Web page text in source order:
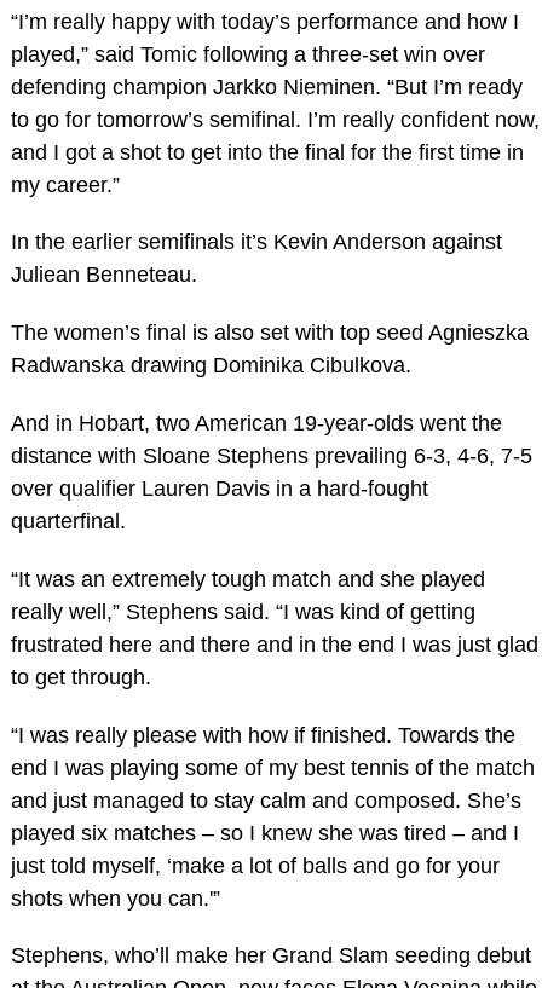
“I’m really happy with today’s performance and how I
played,” said Tomic following a three-set win over
defending champion Jarkko Nieminen. “But I’m ready
to go for tomorrow’s semifinal. I’m really confident now,
and I got a shot to get into the final for the first time in
my career.”
In the earlier semifinals it’s Kevin Anderson against
Juliean Benneteau.
The women’s final is also set with top seed Agnieszka
Radwanska drawing Dominika Cibulkova.
And in Hobart, two American 19-year-olds went the
distance with Sloane Stephens prevailing 6-3, 4-6, 7-5
over qualifier Lauren Davis in a hard-fought
quarterfinal.
“It was an extremely tough match and she played
really well,” Stephens said. “I was kind of getting
frustrated here and there and in the end I was just glad
to get through.
“I was really please with how if finished. Towards the
end I was playing some of my best tennis of the match
and just managed to stay calm and composed. She’s
played six matches – so I knew she was tired – and I
just told myself, ‘make a lot of balls and go for your
shots when you can.'”
Stephens, who’ll make her Grand Slam seeding debut